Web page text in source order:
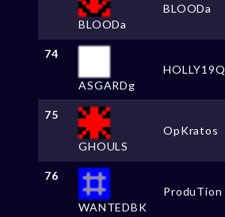
BLOODa
BLOODa
74
ASGARDg
HOLLY19Q
75
GHOULS
OpKratos
76
WANTEDBK
ProduTion